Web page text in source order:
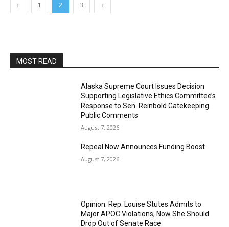
1 2 3
MOST READ
Alaska Supreme Court Issues Decision
Supporting Legislative Ethics Committee’s
Response to Sen. Reinbold Gatekeeping
Public Comments
August 7, 2026
Repeal Now Announces Funding Boost
August 7, 2026
Opinion: Rep. Louise Stutes Admits to
Major APOC Violations, Now She Should
Drop Out of Senate Race